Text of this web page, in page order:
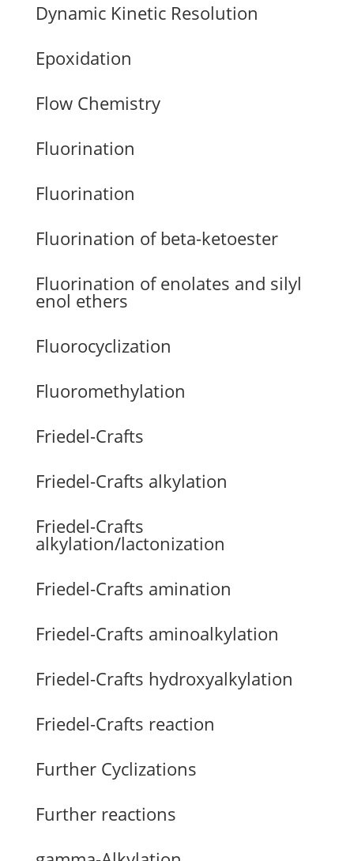
Dynamic Kinetic Resolution
Epoxidation
Flow Chemistry
Fluorination
Fluorination
Fluorination of beta-ketoester
Fluorination of enolates and silyl
enol ethers
Fluorocyclization
Fluoromethylation
Friedel-Crafts
Friedel-Crafts alkylation
Friedel-Crafts
alkylation/lactonization
Friedel-Crafts amination
Friedel-Crafts aminoalkylation
Friedel-Crafts hydroxyalkylation
Friedel-Crafts reaction
Further Cyclizations
Further reactions